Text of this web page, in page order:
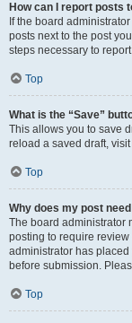
How can I report posts
If the board
posts next to the post
steps necessary to
Top
What is the “Save”
This allows you to save
reload a saved draft,
Top
Why does my post
The board administrator
posting to require
administrator has
before submission.
Top